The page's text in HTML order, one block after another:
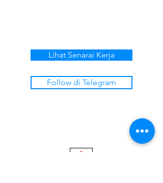
Lihat Senarai Kerja
Follow di Telegram